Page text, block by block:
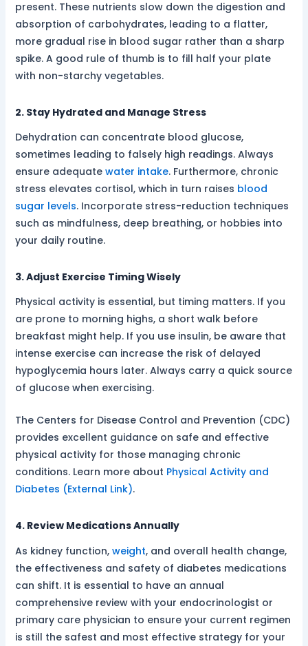
present. These nutrients slow down the digestion and
absorption of carbohydrates, leading to a flatter,
more gradual rise in blood sugar rather than a sharp
spike. A good rule of thumb is to fill half your plate
with non-starchy vegetables.
2. Stay Hydrated and Manage Stress
Dehydration can concentrate blood glucose,
sometimes leading to falsely high readings. Always
ensure adequate water intake. Furthermore, chronic
stress elevates cortisol, which in turn raises blood
sugar levels. Incorporate stress-reduction techniques
such as mindfulness, deep breathing, or hobbies into
your daily routine.
3. Adjust Exercise Timing Wisely
Physical activity is essential, but timing matters. If you
are prone to morning highs, a short walk before
breakfast might help. If you use insulin, be aware that
intense exercise can increase the risk of delayed
hypoglycemia hours later. Always carry a quick source
of glucose when exercising.
The Centers for Disease Control and Prevention (CDC)
provides excellent guidance on safe and effective
physical activity for those managing chronic
conditions. Learn more about Physical Activity and
Diabetes (External Link).
4. Review Medications Annually
As kidney function, weight, and overall health change,
the effectiveness and safety of diabetes medications
can shift. It is essential to have an annual
comprehensive review with your endocrinologist or
primary care physician to ensure your current regimen
is still the safest and most effective strategy for your